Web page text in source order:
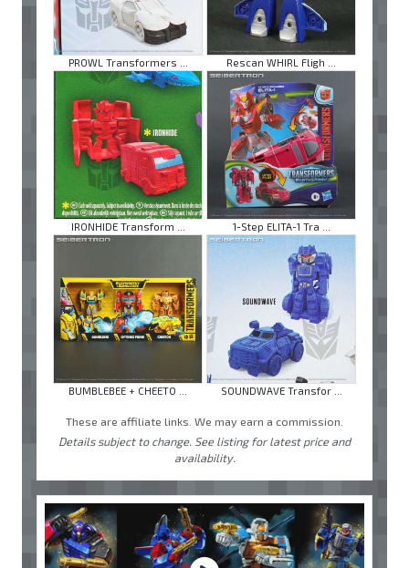
PROWL Transformers ... Rescan WHIRL Fligh ...
IRONHIDE Transform ... 1-Step ELITA-1 Tra ...
BUMBLEBEE + CHEETO ... SOUNDWAVE Transfor ...
These are affiliate links. We may earn a commission.
Details subject to change. See listing for latest price and
availability.